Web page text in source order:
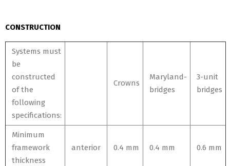
CONSTRUCTION
Systems must
be
constructed
of the
following
specifications:
Crowns
Maryland-
bridges
3-unit
bridges
Minimum
framework
thickness
anterior 0.4 mm 0.4 mm 0.6 mm